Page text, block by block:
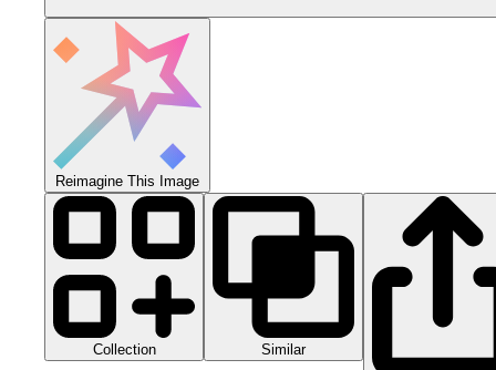
Reimagine This Image
Collection Similar